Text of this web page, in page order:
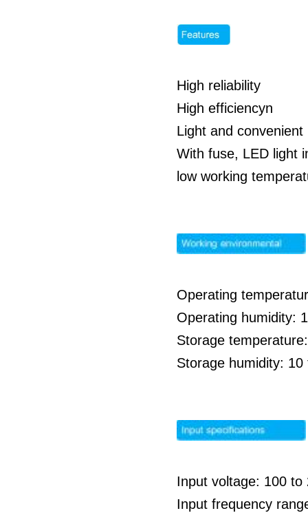
High reliability
High efficiencyn
Light and convenient
With fuse, LED light
low working
Operating
Operating humidity:
Storage
Storage humidity: 10
Input voltage: 100 to
Input frequency